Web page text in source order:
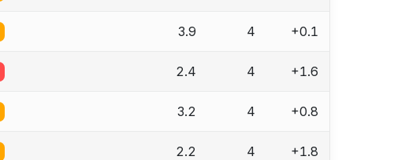
3.9 4 +0.1
2.4 4 +1.6
3.2 4 +0.8
2.2 4 +1.8